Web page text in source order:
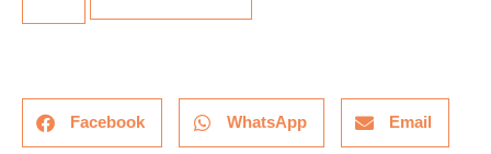
Facebook WhatsApp Email